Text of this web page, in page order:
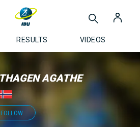
RESULTS VIDEOS
AGATHE
FOLLOW